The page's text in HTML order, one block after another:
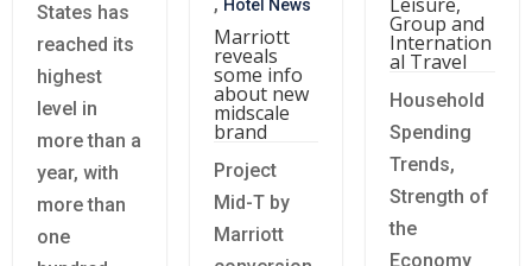
States has
reached its
highest
level in
more than a
year, with
more than
one
Group and
Internation
al Travel
Household
Spending
Trends,
Strength of
the
Economy
Hotel News
Marriott
reveals
some info
about new
midscale
brand
Project
Mid-T by
Marriott